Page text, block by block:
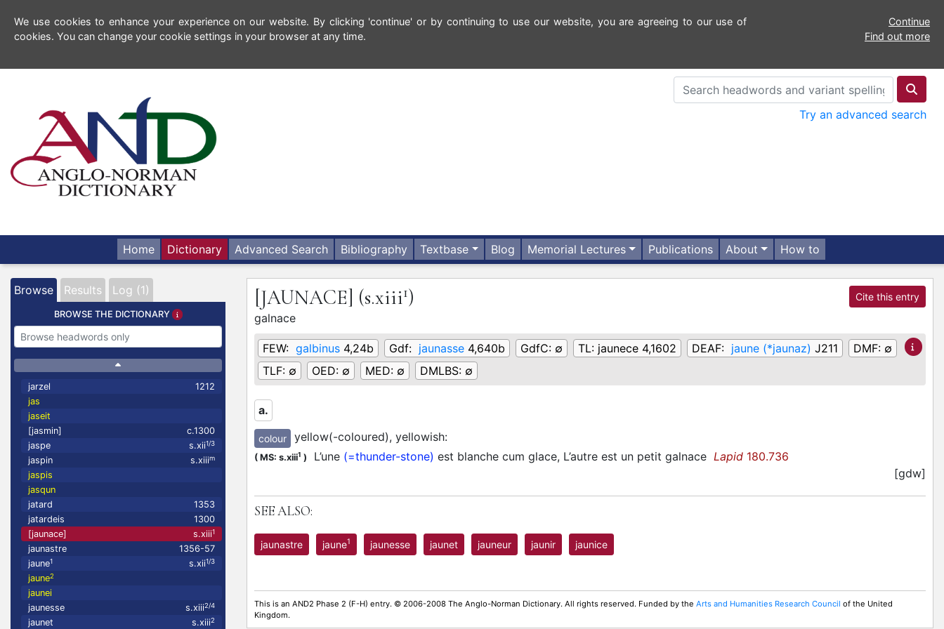
We use cookies to enhance your experience on our website. By clicking 'continue' or by continuing to use our website, you are agreeing to our use of
cookies. You can change your cookie settings in your browser at any time.
Continue
Find out more
Try an advanced search
Home Dictionary Advanced Search Bibliography Textbase Blog Memorial Lectures Publications About How to
Browse Results Log (1)
BROWSE THE DICTIONARY
jarzel
1212
jas
jaseit
[jasmin]
c.1300
jaspe
s.xii1/3
jaspin s.xiiim
jaspis
jasqun
jatard
1353
jatardeis
1300
[jaunace]
s.xiii1
jaunastre
1356-57
jaune1 s.xii1/3
jaune2
jaunei
jaunesse
s.xiii2/4
jaunet s.xiii2
[JAUNACE] (s.xiii1) Cite this entry
galnace
FEW: galbinus 4,24b Gdf: jaunasse 4,640b GdfC: ∅ TL: jaunece 4,1602 DEAF: jaune (*jaunaz) J211 DMF: ∅
TLF: ∅ OED: ∅ MED: ∅ DMLBS: ∅
a.
colour yellow(-coloured), yellowish:
( MS: s.xiii1 ) L’une (=thunder-stone) est blanche cum glace, L’autre est un petit galnace Lapid 180.736
[gdw]
SEE ALSO:
jaunastre jaune1 jaunesse jaunet jauneur jaunir jaunice
This is an AND2 Phase 2 (F-H) entry. © 2006-2008 The Anglo-Norman Dictionary. All rights reserved. Funded by the Arts and Humanities Research Council of the United
Kingdom.